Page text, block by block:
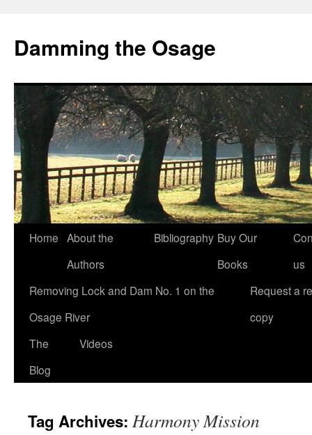
content
Damming the Osage
Home About the
Authors
Bibliography Buy Our
Books
us
Removing Lock and Dam No. 1 on the
Osage River
Request a
copy
The
Blog
Videos
Tag Archives: Harmony Mission